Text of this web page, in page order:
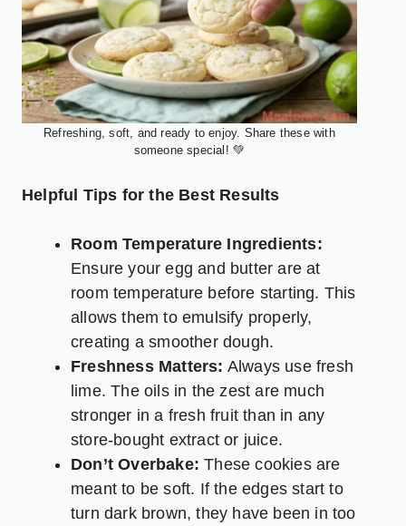
Refreshing, soft, and ready to enjoy. Share these with
someone special! 💚
Helpful Tips for the Best Results
Room Temperature Ingredients:
Ensure your egg and butter are at
room temperature before starting. This
allows them to emulsify properly,
creating a smoother dough.
Freshness Matters: Always use fresh
lime. The oils in the zest are much
stronger in a fresh fruit than in any
store-bought extract or juice.
Don’t Overbake: These cookies are
meant to be soft. If the edges start to
turn dark brown, they have been in too